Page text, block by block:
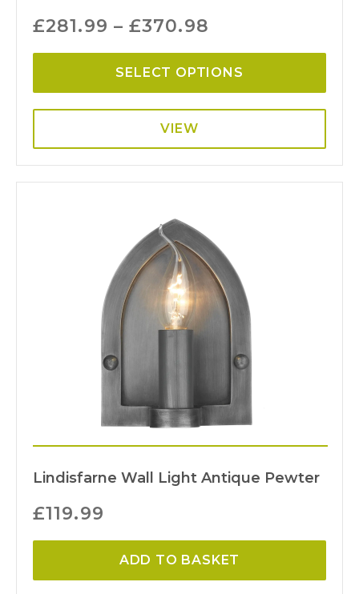
£281.99 –£370.98
SELECT OPTIONS
VIEW
Lindisfarne Wall Light Antique Pewter
£119.99
ADD TO BASKET